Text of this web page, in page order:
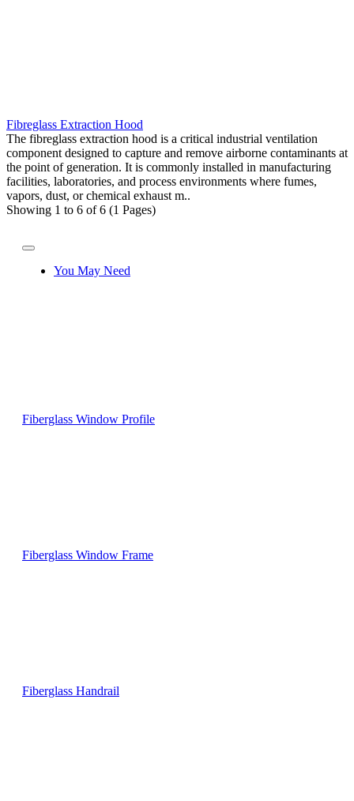
Fibreglass Extraction Hood
The fibreglass extraction hood is a critical industrial ventilation
component designed to capture and remove airborne contaminants at
the point of generation. It is commonly installed in manufacturing
facilities, laboratories, and process environments where fumes,
vapors, dust, or chemical exhaust m..
Showing 1 to 6 of 6 (1 Pages)
You May Need
Fiberglass Window Profile
Fiberglass Window Frame
Fiberglass Handrail